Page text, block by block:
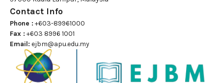
Contact Info
Phone : +603-89961000
Fax : +603 8996 1001
Email: ejbm@apu.edu.my